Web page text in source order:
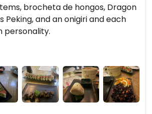
brocheta de hongos, Dragon
Peking, and an onigiri and each
personality.
hongos was a standout in terms
were juicy and meaty,
that added depth and a smoky